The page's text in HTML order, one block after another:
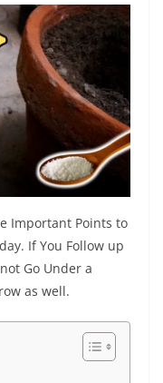
Important Points to
If You Follow up
Go Under a
as well.